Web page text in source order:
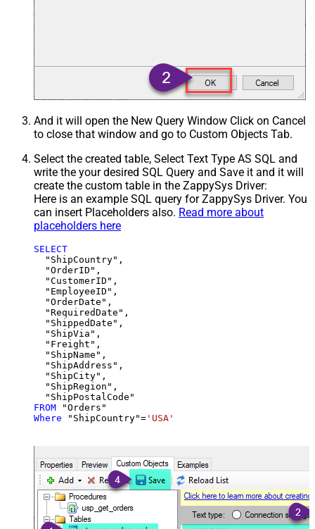
And it will open the New Query Window Click on Cancel
to close that window and go to Custom Objects Tab.
Select the created table, Select Text Type AS SQL and
write the your desired SQL Query and Save it and it will
create the custom table in the ZappySys Driver:
Here is an example SQL query for ZappySys Driver. You
can insert Placeholders also. Read more about
placeholders here
SELECT
  "ShipCountry",
  "OrderID",
  "CustomerID",
  "EmployeeID",
  "OrderDate",
  "RequiredDate",
  "ShippedDate",
  "ShipVia",
  "Freight",
  "ShipName",
  "ShipAddress",
  "ShipCity",
  "ShipRegion",
FROM
Where "ShipCountry"= 'USA'